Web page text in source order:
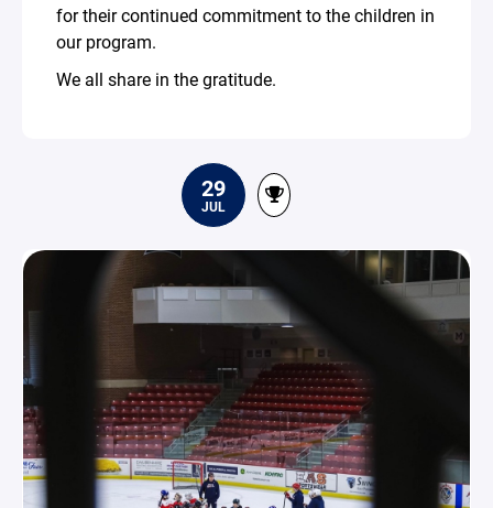
for their continued commitment to the children in
our program.
We all share in the gratitude.
29
JUL